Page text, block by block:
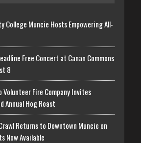
College Muncie Hosts Empowering All-
Free Concert at Canan Commons
8
Volunteer Fire Company Invites
Annual Hog Roast
Returns to Downtown Muncie on
Now Available